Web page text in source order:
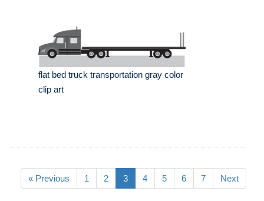
flat bed truck transportation gray color
clip art
« Previous 1 2 3 4 5 6 7 Next